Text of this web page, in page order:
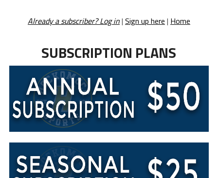
Already a subscriber? Log in| Sign up here | Home
SUBSCRIPTION PLANS